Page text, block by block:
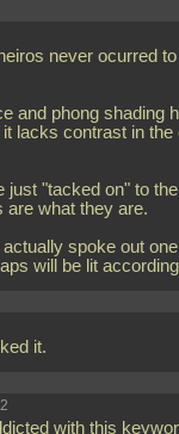
never ocurred
and phong shading
lacks contrast in the
just "tacked on" to
are what they are.
spoke out
will be lit
it.
with this